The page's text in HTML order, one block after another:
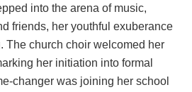
into the arena of music,
friends, her youthful exuberance
The church choir welcomed her
her initiation into formal
changer was joining her school